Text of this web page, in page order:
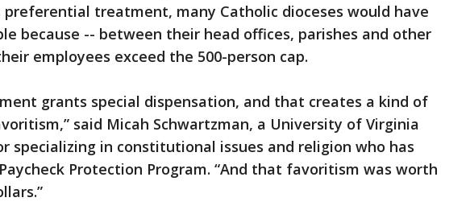
treatment, many Catholic dioceses would have
because -- between their head offices, parishes and other
employees exceed the 500-person cap.
grants special dispensation, and that creates a kind of
said Micah Schwartzman, a University of Virginia
specializing in constitutional issues and religion who has
Protection Program. “And that favoritism was worth